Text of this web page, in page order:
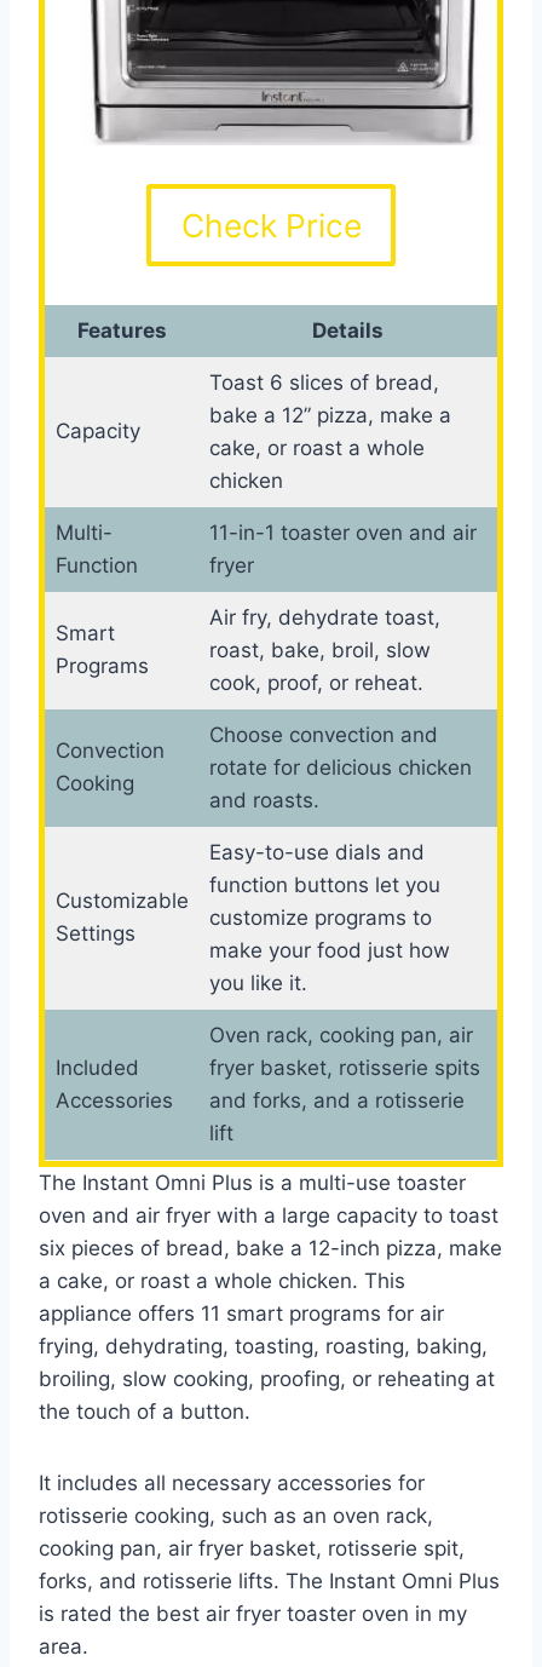
Check Price
Features Details
Capacity
Toast 6 slices of bread,
bake a 12” pizza, make a
cake, or roast a whole
chicken
Multi-
Function
11-in-1 toaster oven and air
fryer
Smart
Programs
Air fry, dehydrate toast,
roast, bake, broil, slow
cook, proof, or reheat.
Convection
Cooking
Choose convection and
rotate for delicious chicken
and roasts.
Customizable
Settings
Easy-to-use dials and
function buttons let you
customize programs to
make your food just how
you like it.
Included
Accessories
Oven rack, cooking pan, air
fryer basket, rotisserie spits
and forks, and a rotisserie
lift
The Instant Omni Plus is a multi-use toaster
oven and air fryer with a large capacity to toast
six pieces of bread, bake a 12-inch pizza, make
a cake, or roast a whole chicken. This
appliance offers 11 smart programs for air
frying, dehydrating, toasting, roasting, baking,
broiling, slow cooking, proofing, or reheating at
the touch of a button.
It includes all necessary accessories for
rotisserie cooking, such as an oven rack,
cooking pan, air fryer basket, rotisserie spit,
forks, and rotisserie lifts. The Instant Omni Plus
is rated the best air fryer toaster oven in my
area.